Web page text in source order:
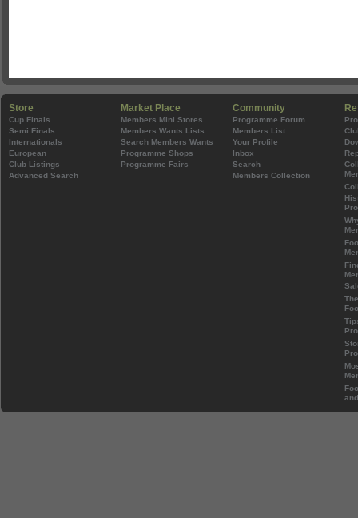
Store
Cup Finals
Semi Finals
Internationals
European
Club Listings
Advanced Search
Market Place
Members Mini Stores
Members Wants Lists
Search Members Wants
Programme Shops
Programme Fairs
Community
Programme Forum
Members List
Your Profile
Inbox
Search
Members Collection